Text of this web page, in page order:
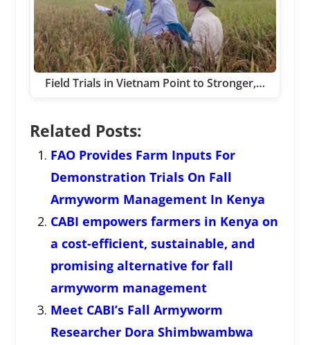
Field Trials in Vietnam Point to Stronger,…
Related Posts:
FAO Provides Farm Inputs For
Demonstration Trials On Fall
Armyworm Management In Kenya
CABI empowers farmers in Kenya on
a cost-efficient, sustainable, and
promising alternative for fall
armyworm management
Meet CABI’s Fall Armyworm
Researcher Dora Shimbwambwa